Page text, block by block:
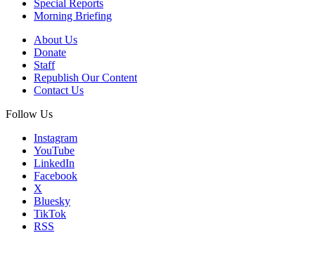
Special Reports
Morning Briefing
About Us
Donate
Staff
Republish Our Content
Contact Us
Follow Us
Instagram
YouTube
LinkedIn
Facebook
X
Bluesky
TikTok
RSS